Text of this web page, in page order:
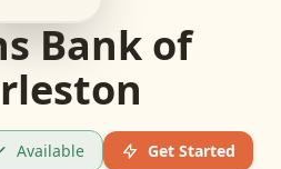
Bank of
Available
Get Started